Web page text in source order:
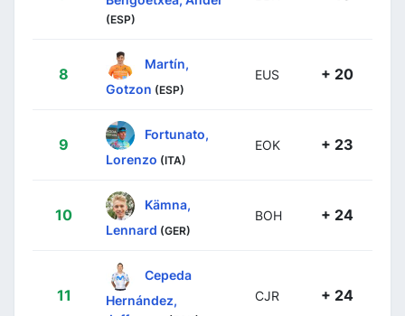
(ESP)
8
Martín,
Gotzon (ESP)
EUS + 20
9
Fortunato,
Lorenzo (ITA)
EOK + 23
10
Kämna,
Lennard (GER)
BOH + 24
11
Cepeda
Hernández,
CJR + 24